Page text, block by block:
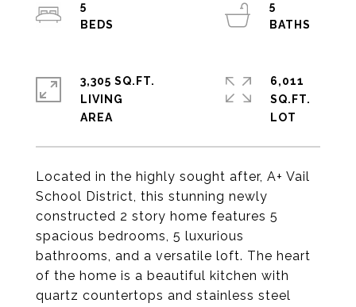
Located in the highly sought after, A+ Vail
School District, this stunning newly
constructed 2 story home features 5
spacious bedrooms, 5 luxurious
bathrooms, and a versatile loft. The heart
of the home is a beautiful kitchen with
quartz countertops and stainless steel
5
5
3,305 SQ.FT.
LIVING
6,011
SQ.FT.